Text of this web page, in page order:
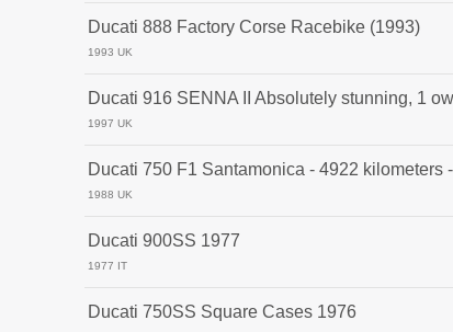
Ducati 888 Factory Corse Racebike (1993)
1993 UK
Ducati 916 SENNA II Absolutely stunning, 1
1997 UK
Ducati 750 F1 Santamonica - 4922 kilometers
1988 UK
Ducati 900SS 1977
1977 IT
Ducati 750SS Square Cases 1976